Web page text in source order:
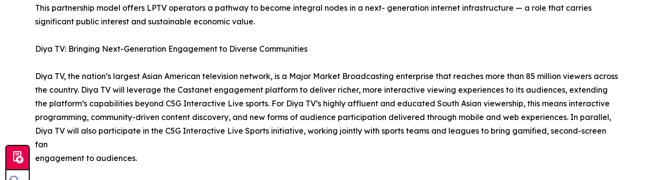
This partnership model offers LPTV operators a pathway to become integral nodes in a next- generation internet infrastructure — a role that carries
significant public interest and sustainable economic value.
Diya TV: Bringing Next-Generation Engagement to Diverse Communities
Diya TV, the nation’s largest Asian American television network, is a Major Market Broadcasting enterprise that reaches more than 85 million viewers across
the country. Diya TV will leverage the Castanet engagement platform to deliver richer, more interactive viewing experiences to its audiences, extending
the platform’s capabilities beyond C5G Interactive Live sports. For Diya TV’s highly affluent and educated South Asian viewership, this means interactive
programming, community-driven content discovery, and new forms of audience participation delivered through mobile and web experiences. In parallel,
Diya TV will also participate in the C5G Interactive Live Sports initiative, working jointly with sports teams and leagues to bring gamified, second-screen
fan
engagement to audiences.